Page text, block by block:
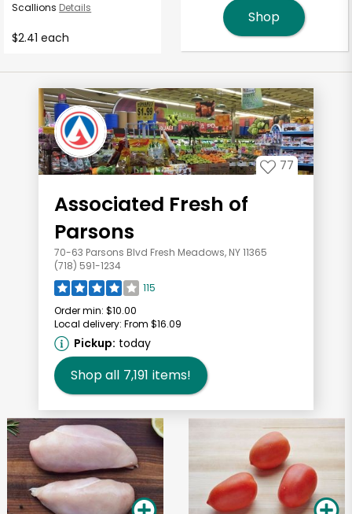
Scallions Details
$2.41 each
Shop
77
Associated Fresh of
Parsons
70-63 Parsons Blvd Fresh Meadows, NY 11365
(718) 591-1234
115
Order min: $10.00
Local delivery: From $16.09
Pickup: today
Shop all 7,191 items!